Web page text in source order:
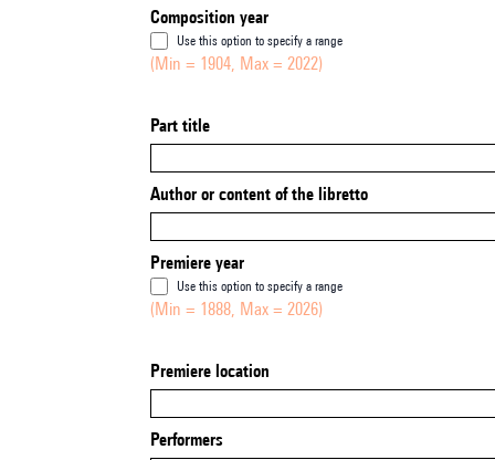
Composition year
Use this option to specify a range
(Min = 1904, Max = 2022)
Part title
Author or content of the libretto
Premiere year
Use this option to specify a range
(Min = 1888, Max = 2026)
Premiere location
Performers